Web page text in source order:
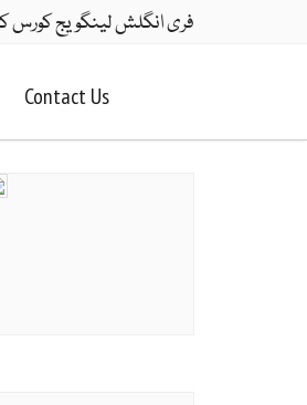
فری انگلش لینگویج کورس
Contact Us